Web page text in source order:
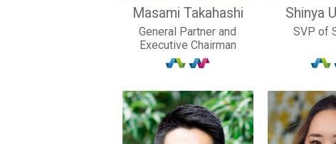
Masami Takahashi
General Partner and
Executive Chairman
Shinya
SVP of